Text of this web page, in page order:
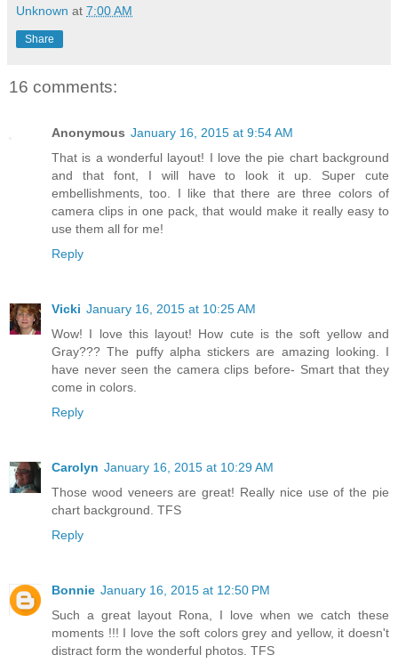
Unknown at 7:00 AM
Share
16 comments:
Anonymous January 16, 2015 at 9:54 AM
That is a wonderful layout! I love the pie chart background
and that font, I will have to look it up. Super cute
embellishments, too. I like that there are three colors of
camera clips in one pack, that would make it really easy to
use them all for me!
Reply
Vicki January 16, 2015 at 10:25 AM
Wow! I love this layout! How cute is the soft yellow and
Gray??? The puffy alpha stickers are amazing looking. I
have never seen the camera clips before- Smart that they
come in colors.
Reply
Carolyn January 16, 2015 at 10:29 AM
Those wood veneers are great! Really nice use of the pie
chart background. TFS
Reply
Bonnie January 16, 2015 at 12:50 PM
Such a great layout Rona, I love when we catch these
moments !!! I love the soft colors grey and yellow, it doesn't
distract form the wonderful photos. TFS